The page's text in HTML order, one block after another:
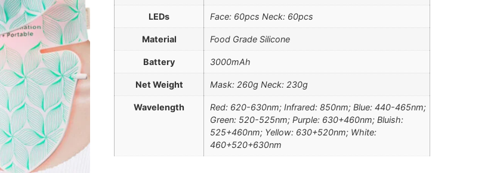
LEDs Face: 60pcs Neck: 60pcs
Material Food Grade Silicone
Battery 3000mAh
Net Weight Mask: 260g Neck: 230g
Wavelength
Red: 620-630nm; Infrared: 850nm; Blue: 440-465nm;
Green: 520-525nm; Purple: 630+460nm; Bluish:
525+460nm; Yellow: 630+520nm; White:
460+520+630nm